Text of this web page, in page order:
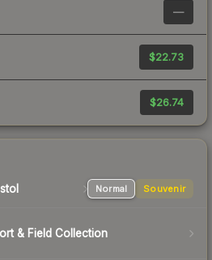
—
$22.73
$26.74
Normal Souvenir
& Field Collection